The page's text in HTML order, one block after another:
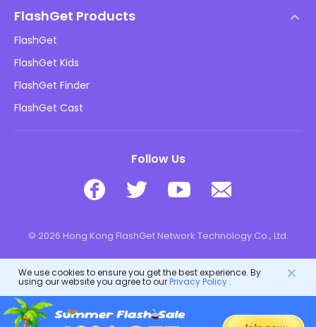
DMCA Policy
Privacy Policy
Advertising Policies
Do Not Sell My Info
Kids Online Safety
Download
FlashGet Products
FlashGet
FlashGet Kids
FlashGet Finder
FlashGet Cast
Follow Us
© 2026 Hong Kong FlashGet Network Technology Co., Ltd.
We use cookies to ensure you get the best experience. By
using our website you agree to ourPrivacy Policy.